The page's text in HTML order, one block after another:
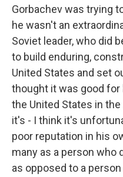
Gorbachev was trying
he wasn't an
Soviet leader, who did
to build enduring,
United States and set
thought it was good
the United States in
it's - I think it's
poor reputation in his
many as a person who
as opposed to a